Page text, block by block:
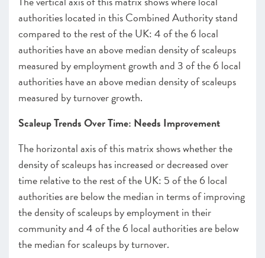
authorities located in this Combined Authority stand
compared to the rest of the UK: 4 of the 6 local
authorities have an above median density of scaleups
measured by employment growth and 3 of the 6 local
authorities have an above median density of scaleups
measured by turnover growth.
Scaleup Trends Over Time: Needs Improvement
The horizontal axis of this matrix shows whether the
density of scaleups has increased or decreased over
time relative to the rest of the UK: 5 of the 6 local
authorities are below the median in terms of improving
the density of scaleups by employment in their
community and 4 of the 6 local authorities are below
the median for scaleups by turnover.